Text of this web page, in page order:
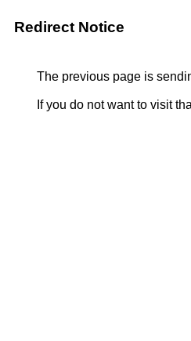
Redirect Notice
The previous page is
If you do not want to visit